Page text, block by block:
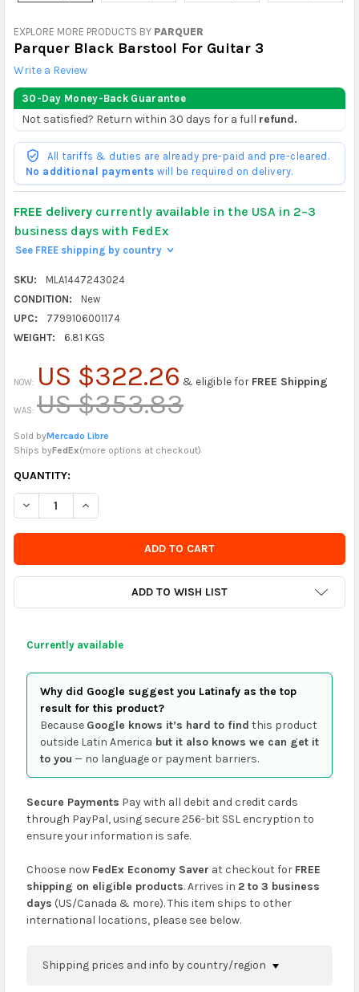
EXPLORE MORE PRODUCTS BY PARQUER
Parquer Black Barstool For Guitar 3
Write a Review
30-Day Money-Back Guarantee
Not satisfied? Return within 30 days for a full refund.
All tariffs & duties are already pre-paid and pre-cleared.
No additional payments will be required on delivery.
FREE deliverycurrently available in the USA in 2–3
business days with FedEx
See FREE shipping by country >
SKU:
MLA1447243024
CONDITION:
New
UPC:
7799106001174
WEIGHT:
6.81 KGS
NOW: US $322.26 & eligible for FREE Shipping
WAS: US $353.83
Sold byMercado Libre
Ships byFedEx(more options at checkout)
CURRENTLY
IN
STOCK
SOON
QUANTITY:
DECREASE QUANTITY OF PARQUER BLACK BARSTOOL FOR
INCREASE QUANTITY OF PARQUER BLACK
ADD TO WISH LIST
Currently available
Why did Google suggest you Latinafy as the top
result for this product?
Because Google knows it’s hard to find this product
outside Latin America but it also knows we can get it
to you — no language or payment barriers.
Secure Payments Pay with all debit and credit cards
through PayPal, using secure 256-bit SSL encryption to
ensure your information is safe.
Choose now FedEx Economy Saver at checkout for FREE
shipping on eligible products. Arrives in 2 to 3 business
days (US/Canada & more). This item ships to other
international locations, please see below.
Shipping prices and info by country/region